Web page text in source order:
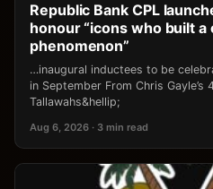
Republic Bank CPL
honour “icons who built
phenomenon”
…inaugural inductees to be
in September From Chris
Tallawahs&hellip;
Aug 6, 2026 · 3 min read